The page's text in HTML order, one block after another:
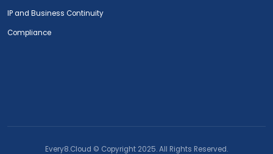
IP and Business Continuity
Compliance
Every8.Cloud © Copyright 2025. All Rights Reserved.